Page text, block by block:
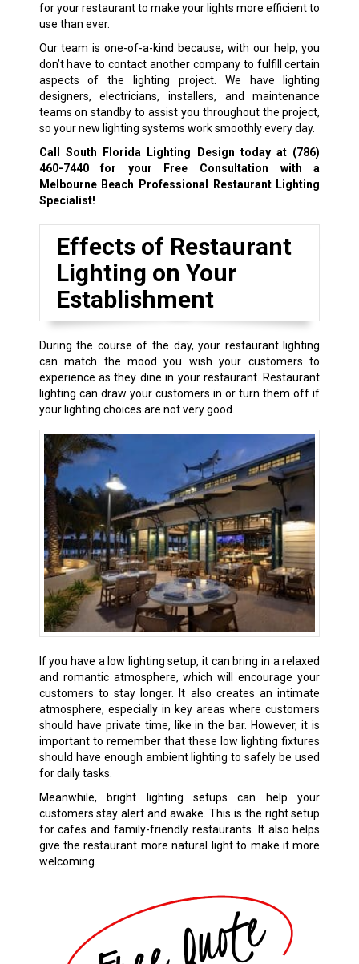
for your restaurant to make your lights more efficient to
use than ever.
Our team is one-of-a-kind because, with our help, you
don’t have to contact another company to fulfill certain
aspects of the lighting project. We have lighting
designers, electricians, installers, and maintenance
teams on standby to assist you throughout the project,
so your new lighting systems work smoothly every day.
Call South Florida Lighting Design today at (786)
460-7440for your Free Consultation with a
Melbourne Beach Professional Restaurant Lighting
Specialist!
Effects of Restaurant
Lighting on Your
Establishment
During the course of the day, your restaurant lighting
can match the mood you wish your customers to
experience as they dine in your restaurant. Restaurant
lighting can draw your customers in or turn them off if
your lighting choices are not very good.
If you have a low lighting setup, it can bring in a relaxed
and romantic atmosphere, which will encourage your
customers to stay longer. It also creates an intimate
atmosphere, especially in key areas where customers
should have private time, like in the bar. However, it is
important to remember that these low lighting fixtures
should have enough ambient lighting to safely be used
for daily tasks.
Meanwhile, bright lighting setups can help your
customers stay alert and awake. This is the right setup
for cafes and family-friendly restaurants. It also helps
give the restaurant more natural light to make it more
welcoming.